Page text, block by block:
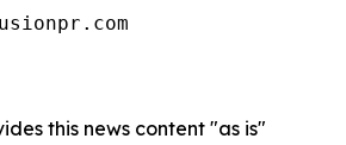
this news content "as is"